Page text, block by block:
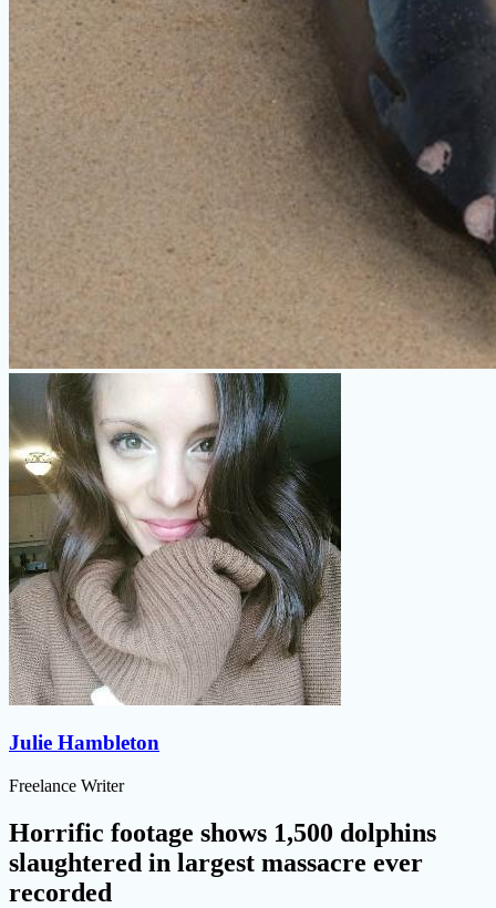
Julie Hambleton
Freelance Writer
Horrific footage shows 1,500 dolphins
slaughtered in largest massacre ever
recorded